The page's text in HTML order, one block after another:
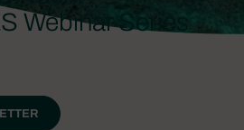
Webinar Series